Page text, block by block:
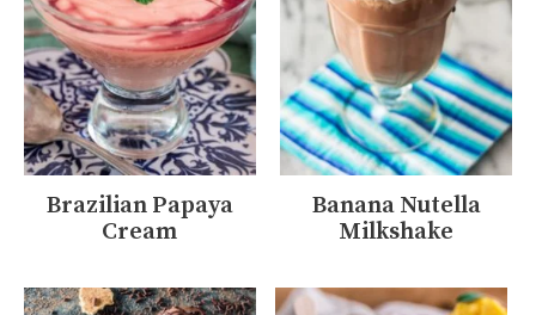
Brazilian Papaya
Cream
Banana Nutella
Milkshake